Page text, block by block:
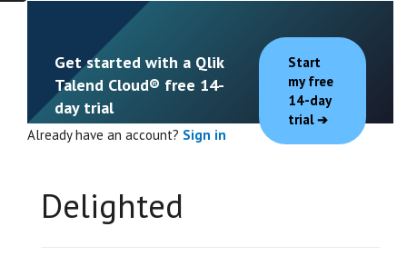
Get started with a Qlik
Talend Cloud® free 14-
day trial
Start
my free
14-day
trial
Already have an account? Sign in
Delighted